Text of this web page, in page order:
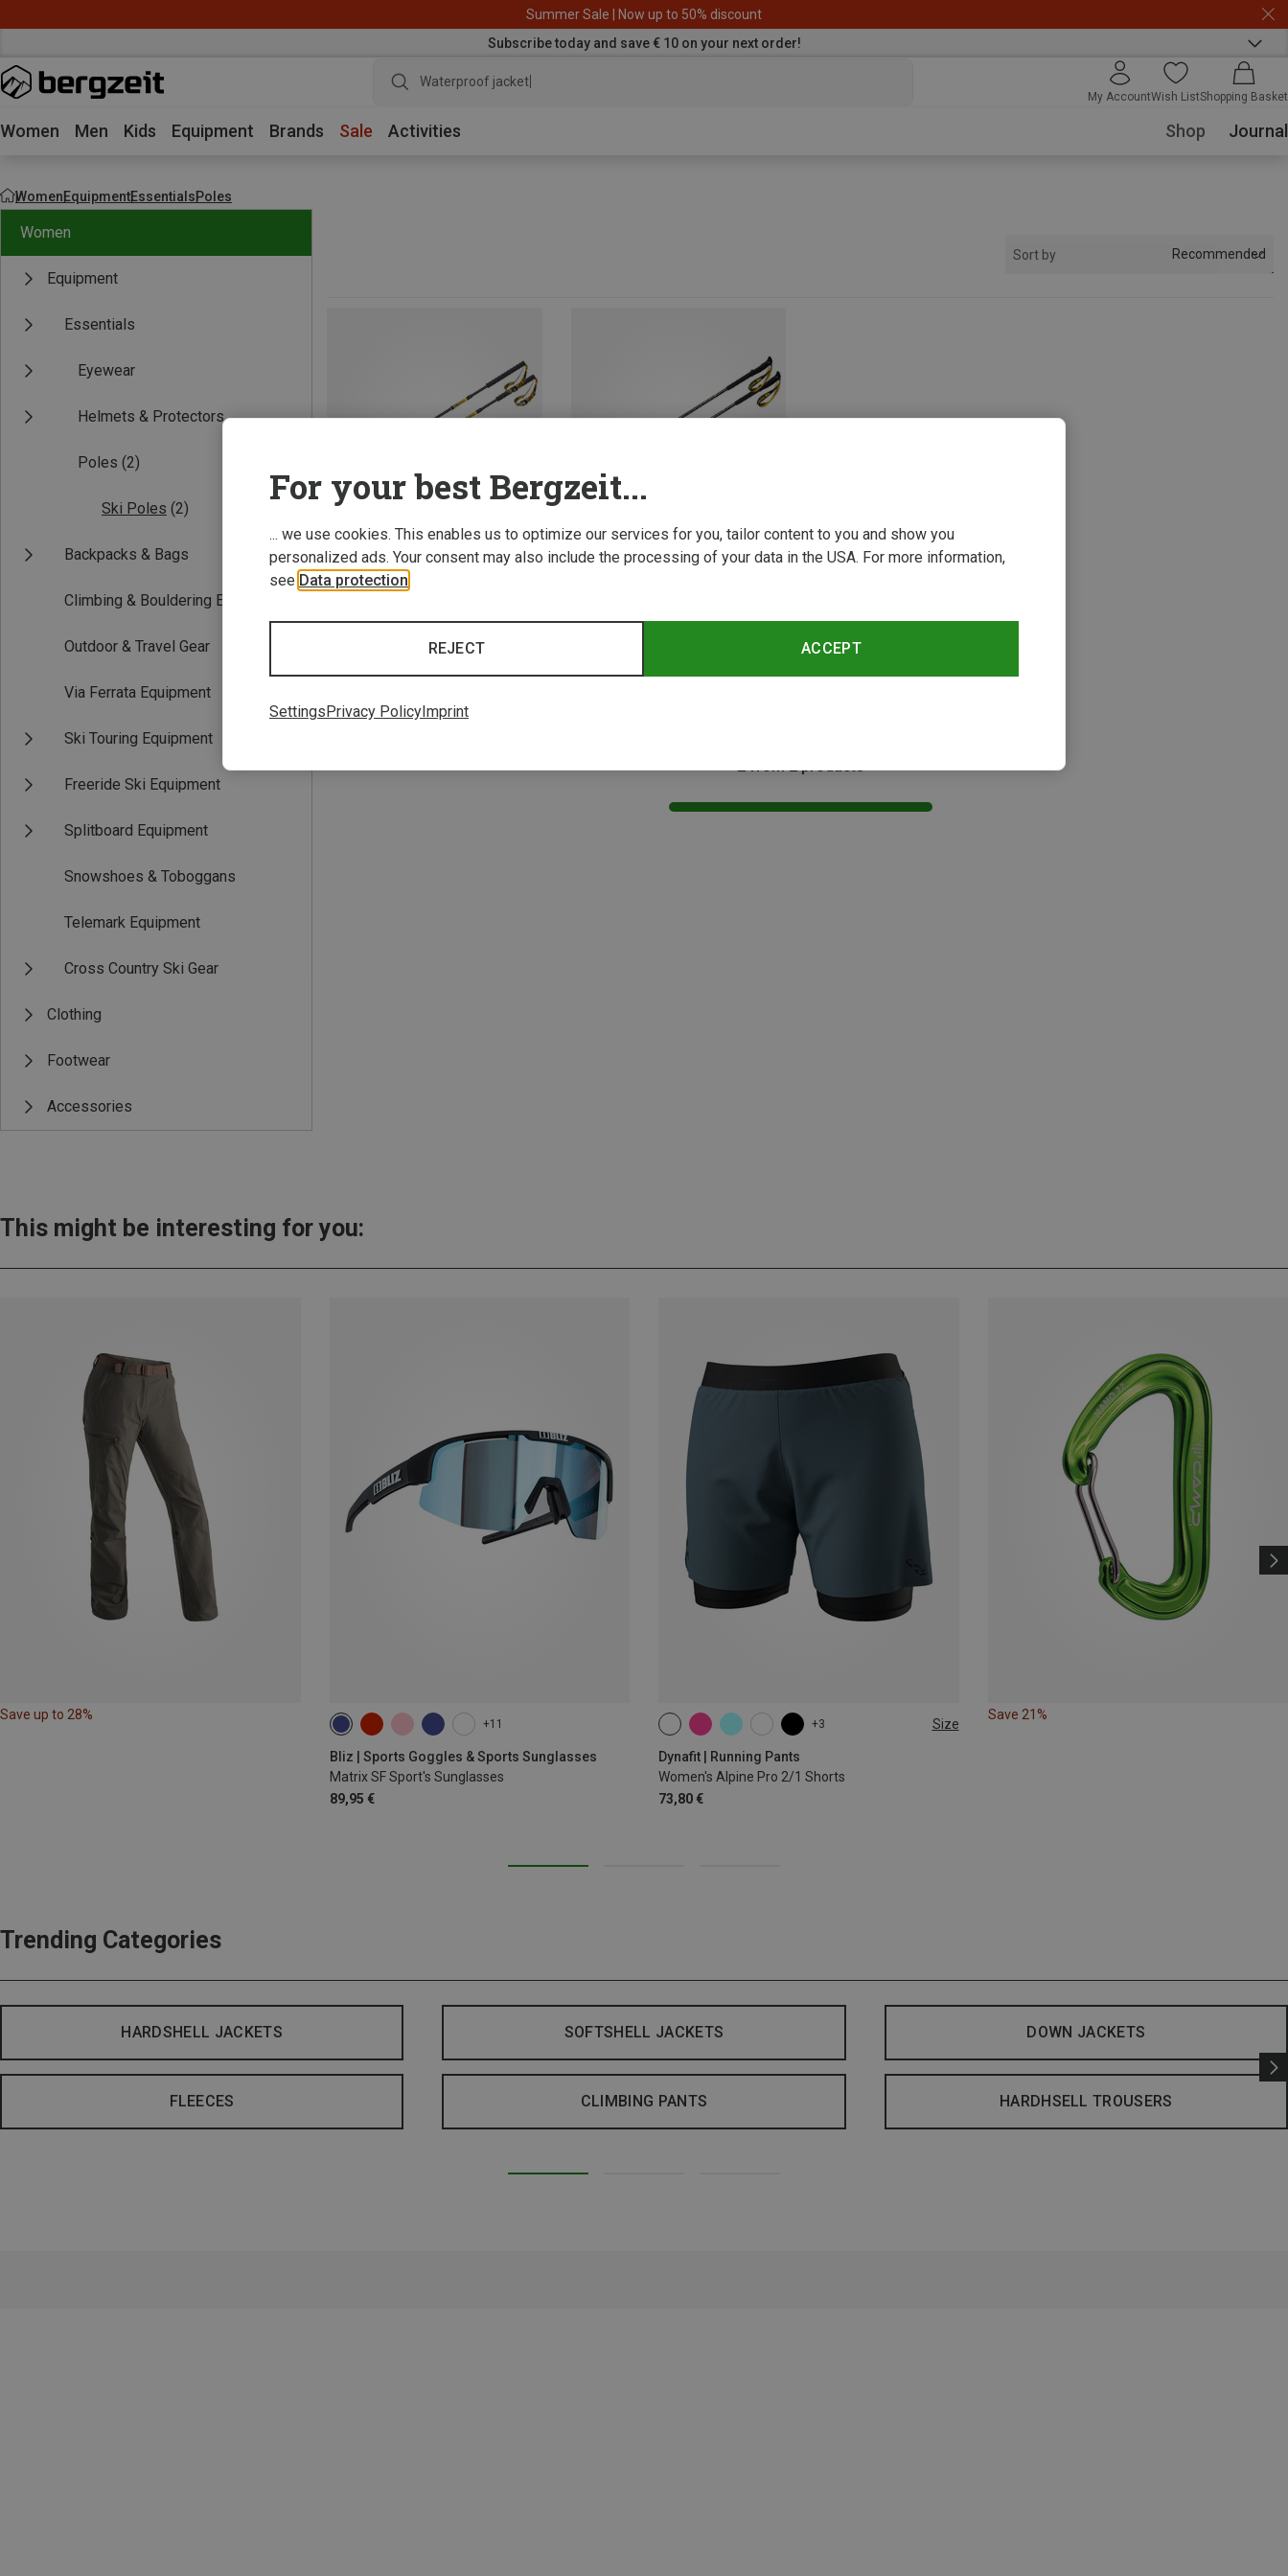
Summer Sale | Now up to 50% discount
Subscribe today and save € 10 on your next order!
Waterproof jacket
My AccountWish ListShopping Basket
Women Men Kids Equipment Brands Sale Activities Shop Journal
WomenEquipmentEssentialsPoles
Women
Equipment
Essentials
Eyewear
Helmets & Protectors
Poles (2)
Ski Poles (2)
Backpacks & Bags
Climbing & Bouldering Equipment
Outdoor & Travel Gear
Via Ferrata Equipment
Ski Touring Equipment
Freeride Ski Equipment
Splitboard Equipment
Snowshoes & Toboggans
Telemark Equipment
Cross Country Ski Gear
Clothing
Footwear
Accessories
Sort by Recommended
Size
Grivel | Ski Poles
Trail Three Poles
112CM
2 from 2 products
This might be interesting for you:
Save up to 28%
+11
Bliz | Sports Goggles & Sports Sunglasses
Matrix SF Sport's Sunglasses
89,95 €
+3 Size
Dynafit | Running Pants
Women's Alpine Pro 2/1 Shorts
73,80 €
XS S M XL
Save 21%
Trending Categories
HARDSHELL JACKETS SOFTSHELL JACKETS DOWN JACKETS
FLEECES CLIMBING PANTS HARDHSELL TROUSERS
For your best Bergzeit...
... we use cookies. This enables us to optimize our services for you, tailor content to you and show you
personalized ads. Your consent may also include the processing of your data in the USA. For more information,
see Data protection
ACCEPT
REJECT
SettingsPrivacy PolicyImprint